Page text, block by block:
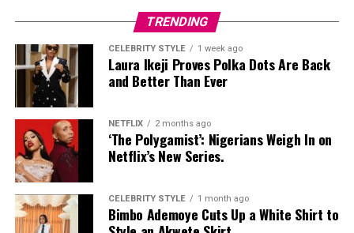
Nelly Mbonu TRENDING
CELEBRITY STYLE 1 week ago
Laura Ikeji Proves Polka Dots Are Back
and Better Than Ever
NETFLIX 2 months ago
‘The Polygamist’: Nigerians Weigh In on
Netflix’s New Series.
CELEBRITY STYLE 1 month ago
Bimbo Ademoye Cuts Up a White Shirt to